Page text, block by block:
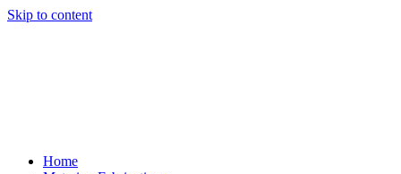
Skip to content
Home